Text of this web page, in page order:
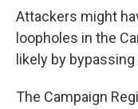
Attackers might
loopholes in the
likely by
The Campaign